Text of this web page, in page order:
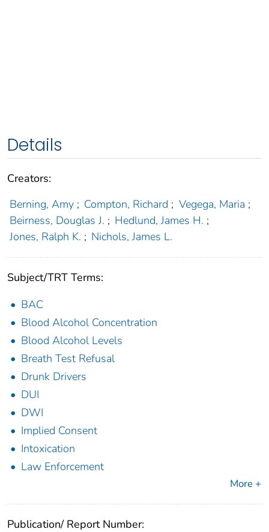
Details
Creators:
Berning, Amy ; Compton, Richard ; Vegega, Maria ;
Beirness, Douglas J. ; Hedlund, James H. ;
Jones, Ralph K. ; Nichols, James L.
Subject/TRT Terms:
BAC
Blood Alcohol Concentration
Blood Alcohol Levels
Breath Test Refusal
Drunk Drivers
DUI
DWI
Implied Consent
Intoxication
Law Enforcement
More +
Publication/ Report Number: